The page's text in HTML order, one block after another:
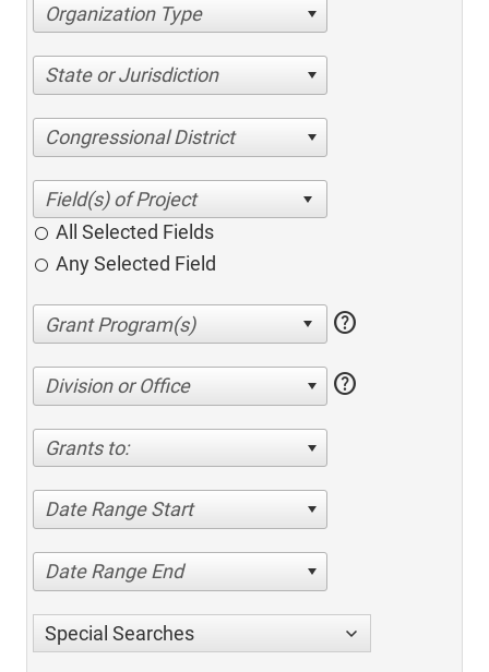
Organization Type
State or Jurisdiction
Congressional District
All Selected Fields
Any Selected Field
help
Division or Office help
Grants to:
Date Range Start
Date Range End
Special Searches